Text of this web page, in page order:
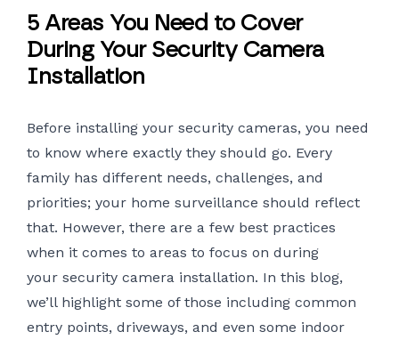
5 Areas You Need to Cover
During Your Security Camera
Installation
Before installing your security cameras, you need
to know where exactly they should go. Every
family has different needs, challenges, and
priorities; your home surveillance should reflect
that. However, there are a few best practices
when it comes to areas to focus on during
your security camera installation. In this blog,
we’ll highlight some of those including common
entry points, driveways, and even some indoor